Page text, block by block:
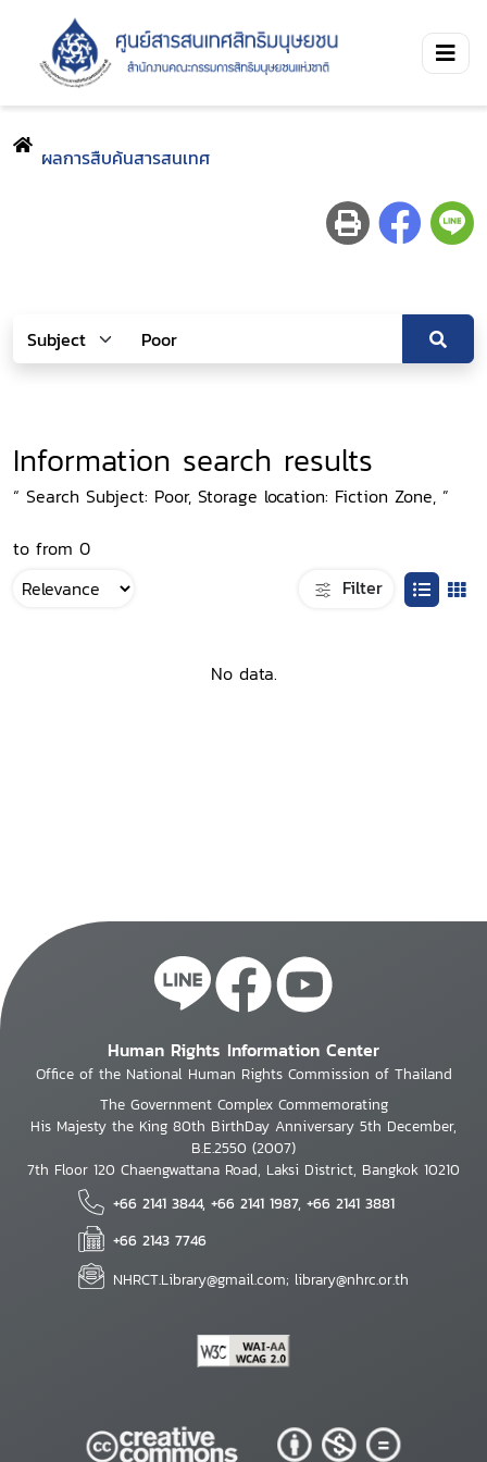
ผลการสืบค้นสารสนเทศ
Information search results
“ Search Subject: Poor, Storage location: Fiction Zone, ”
to from 0
Filter
No data.
Human Rights Information Center
Office of the National Human Rights Commission of Thailand
The Government Complex Commemorating
His Majesty the King 80th BirthDay Anniversary 5th December,
B.E.2550 (2007)
7th Floor 120 Chaengwattana Road, Laksi District, Bangkok 10210
+66 2141 3844, +66 2141 1987, +66 2141 3881
+66 2143 7746
NHRCT.Library@gmail.com; library@nhrc.or.th